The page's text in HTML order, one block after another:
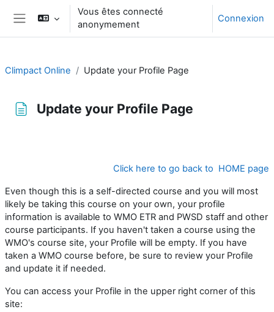
Passer au contenu principal
Panneau latéral
Vous êtes connecté
anonymement
Connexion
Climpact Online Update your Profile Page
Update your Profile Page
Click here to go back to HOME page
Even though this is a self-directed course and you will most
likely be taking this course on your own, your profile
information is available to WMO ETR and PWSD staff and other
course participants. If you haven't taken a course using the
WMO's course site, your Profile will be empty. If you have
taken a WMO course before, be sure to review your Profile
and update it if needed.
You can access your Profile in the upper right corner of this
site: